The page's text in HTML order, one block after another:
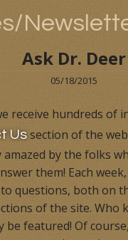
Ask Dr. Deer
05/18/2015
receive hundreds of
Ussection of the
by the folks
them! Each
questions, both on
of the site. Who
be featured! Of